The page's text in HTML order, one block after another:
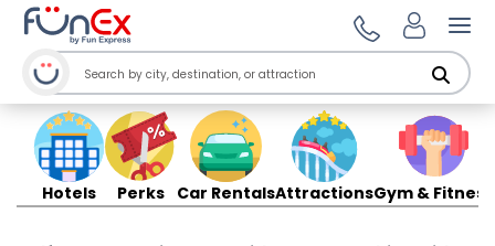
Hotels Perks Car RentalsAttractionsGym & Fitness